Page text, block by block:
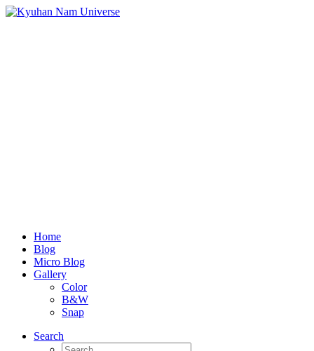
Home
Blog
Micro Blog
Gallery
Color
B&W
Snap
Search